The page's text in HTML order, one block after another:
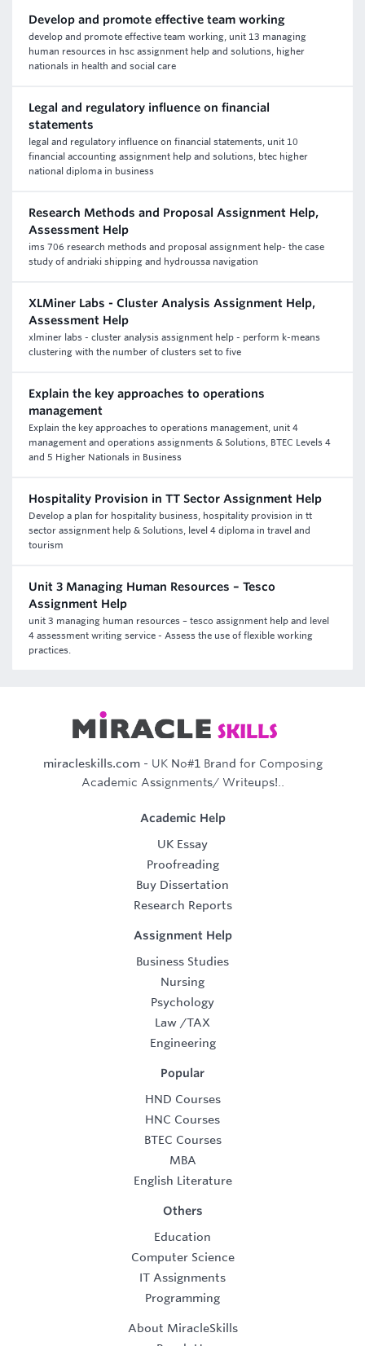
Develop and promote effective team working
develop and promote effective team working, unit 13 managing
human resources in hsc assignment help and solutions, higher
nationals in health and social care
Legal and regulatory influence on financial
statements
legal and regulatory influence on financial statements, unit 10
financial accounting assignment help and solutions, btec higher
national diploma in business
Research Methods and Proposal Assignment Help,
Assessment Help
ims 706 research methods and proposal assignment help- the case
study of andriaki shipping and hydroussa navigation
XLMiner Labs - Cluster Analysis Assignment Help,
Assessment Help
xlminer labs - cluster analysis assignment help - perform k-means
clustering with the number of clusters set to five
Explain the key approaches to operations
management
Explain the key approaches to operations management, unit 4
management and operations assignments & Solutions, BTEC Levels 4
and 5 Higher Nationals in Business
Hospitality Provision in TT Sector Assignment Help
Develop a plan for hospitality business, hospitality provision in tt
sector assignment help & Solutions, level 4 diploma in travel and
tourism
Unit 3 Managing Human Resources – Tesco
Assignment Help
unit 3 managing human resources – tesco assignment help and level
4 assessment writing service - Assess the use of flexible working
practices.
miracleskills.com- UK No#1 Brand for Composing
Academic Assignments/ Writeups!..
Academic Help
UK Essay
Proofreading
Buy Dissertation
Research Reports
Assignment Help
Business Studies
Nursing
Psychology
Law /TAX
Engineering
Popular
HND Courses
HNC Courses
BTEC Courses
MBA
English Literature
Others
Education
Computer Science
IT Assignments
Programming
About MiracleSkills